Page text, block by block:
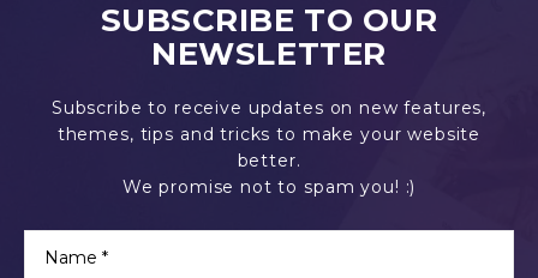
SUBSCRIBE TO OUR
NEWSLETTER
Subscribe to receive updates on new features,
themes, tips and tricks to make your website
better.
We promise not to spam you! :)